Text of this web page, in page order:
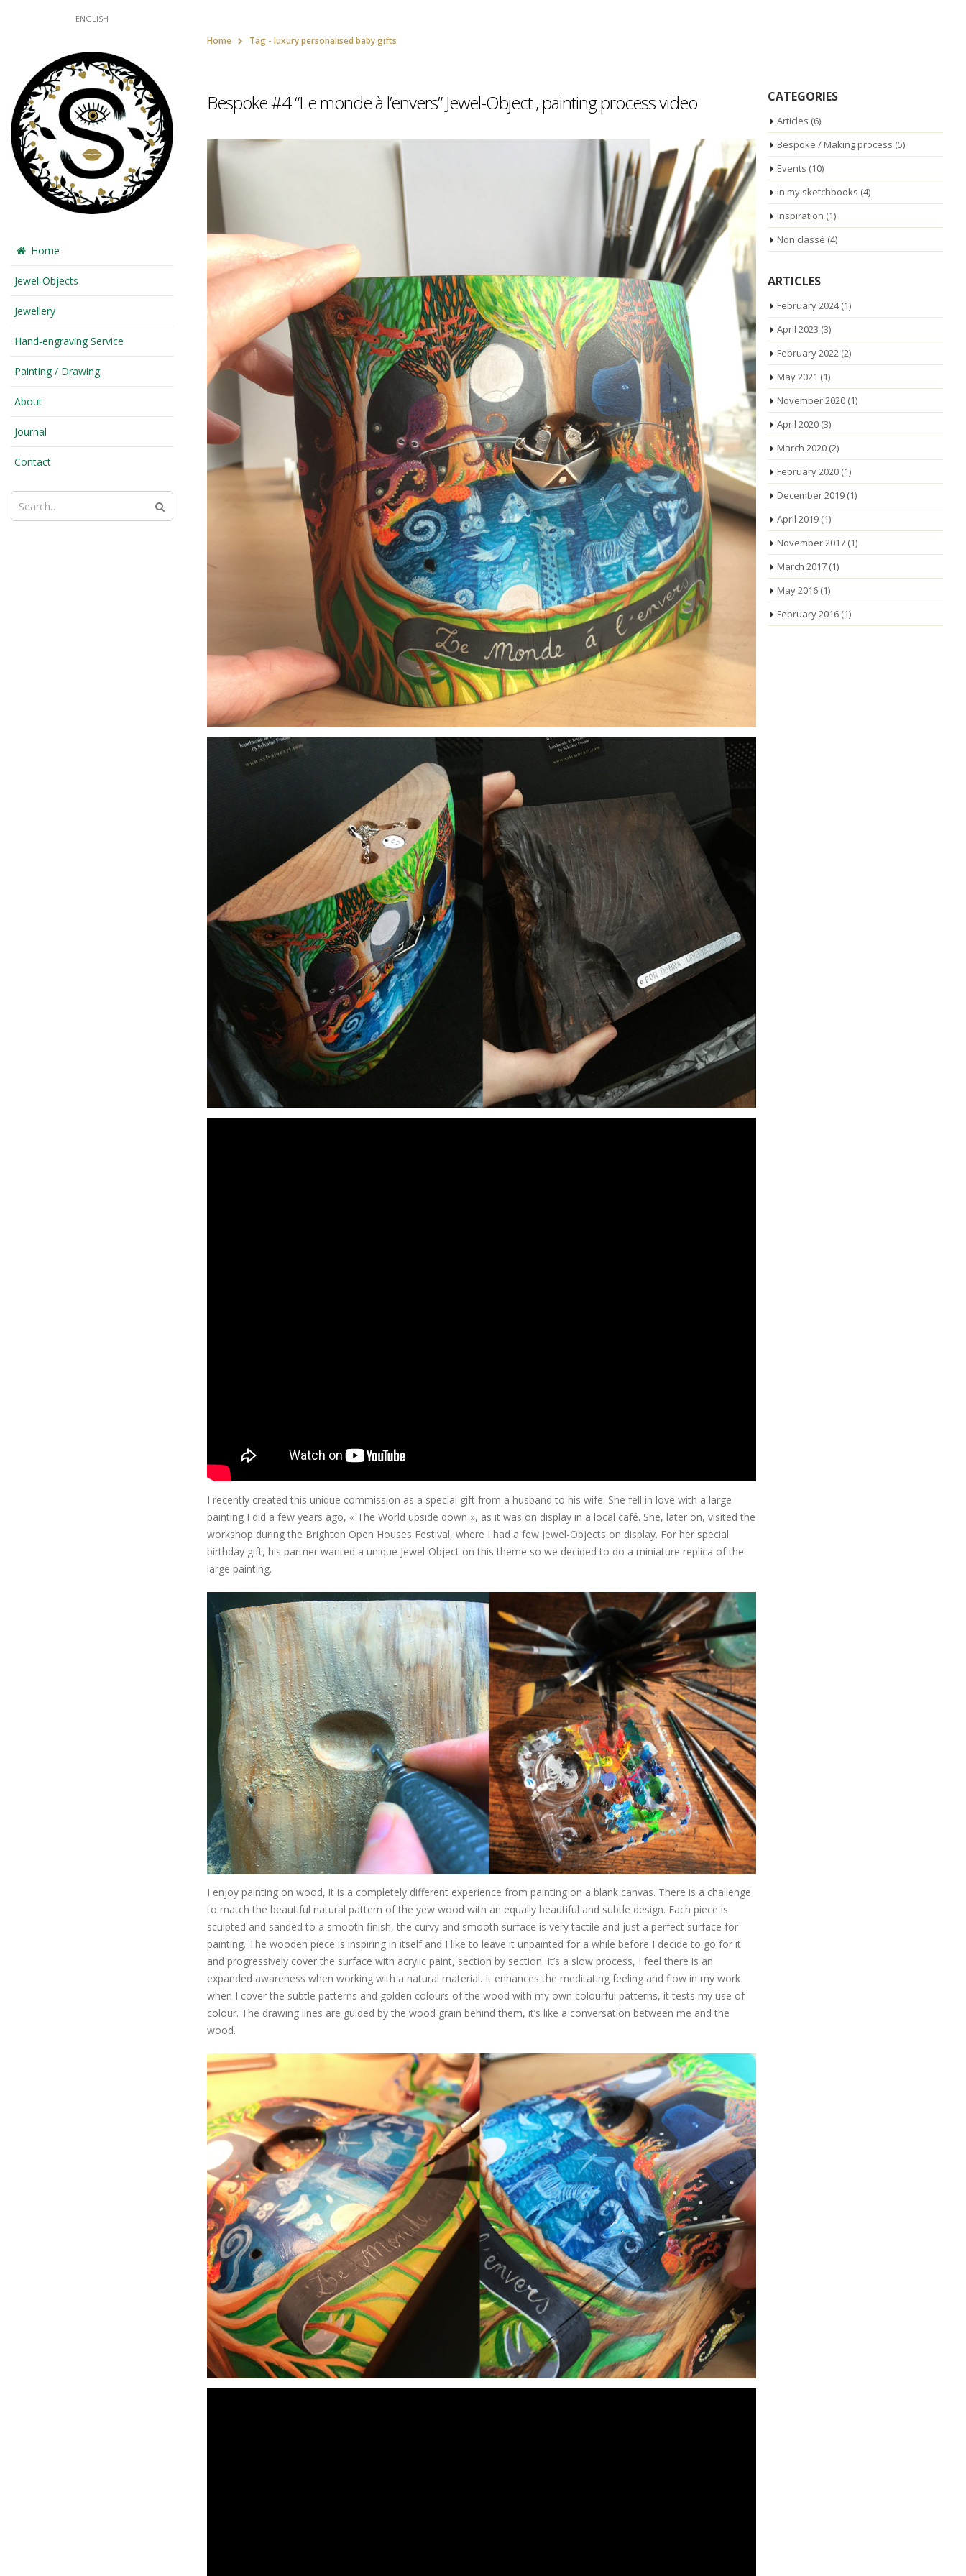
ENGLISH
Home
Jewel-Objects
Jewellery
Hand-engraving Service
Painting / Drawing
About
Journal
Contact
Home Tag - luxury personalised baby gifts
Bespoke #4 “Le monde à l’envers” Jewel-Object , painting process video
I recently created this unique commission as a special gift from a husband to his wife. She fell in love with a large
painting I did a few years ago, « The World upside down », as it was on display in a local café. She, later on, visited the
workshop during the Brighton Open Houses Festival, where I had a few Jewel-Objects on display. For her special
birthday gift, his partner wanted a unique Jewel-Object on this theme so we decided to do a miniature replica of the
large painting.
I enjoy painting on wood, it is a completely different experience from painting on a blank canvas. There is a challenge
to match the beautiful natural pattern of the yew wood with an equally beautiful and subtle design. Each piece is
sculpted and sanded to a smooth finish, the curvy and smooth surface is very tactile and just a perfect surface for
painting. The wooden piece is inspiring in itself and I like to leave it unpainted for a while before I decide to go for it
and progressively cover the surface with acrylic paint, section by section. It’s a slow process, I feel there is an
expanded awareness when working with a natural material. It enhances the meditating feeling and flow in my work
when I cover the subtle patterns and golden colours of the wood with my own colourful patterns, it tests my use of
colour. The drawing lines are guided by the wood grain behind them, it’s like a conversation between me and the
wood.
CATEGORIES
Articles (6)
Bespoke / Making process (5)
Events (10)
in my sketchbooks (4)
Inspiration (1)
Non classé (4)
ARTICLES
February 2024(1)
April 2023 (3)
February 2022 (2)
May 2021 (1)
November 2020 (1)
April 2020 (3)
March 2020 (2)
February 2020 (1)
December 2019 (1)
April 2019 (1)
November 2017 (1)
March 2017 (1)
May 2016 (1)
February 2016 (1)